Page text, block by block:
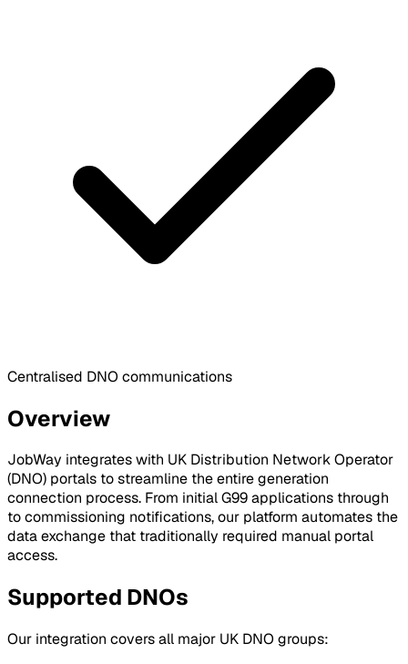
Centralised DNO communications
Overview
JobWay integrates with UK Distribution Network Operator
(DNO) portals to streamline the entire generation
connection process. From initial G99 applications through
to commissioning notifications, our platform automates the
data exchange that traditionally required manual portal
access.
Supported DNOs
Our integration covers all major UK DNO groups: